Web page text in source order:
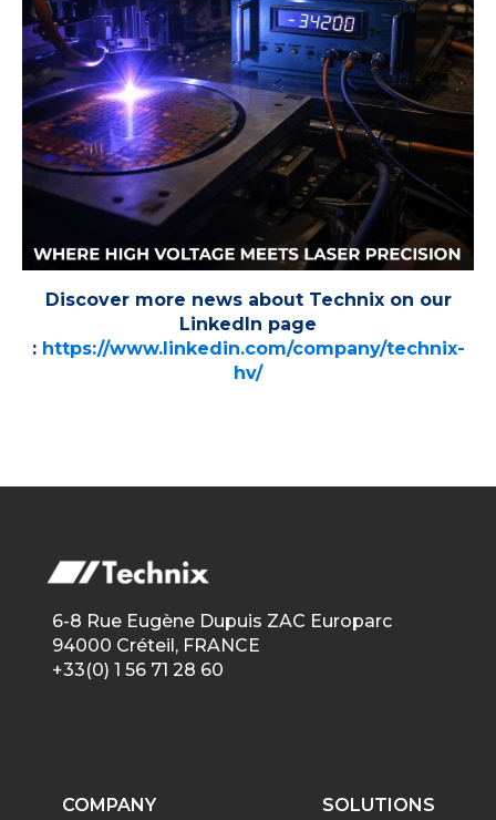
Discover more news about Technix on our
LinkedIn page
: https://www.linkedin.com/company/technix-
hv/
6-8 Rue Eugène Dupuis ZAC Europarc
94000 Créteil, FRANCE
+33(0) 1 56 71 28 60
COMPANY SOLUTIONS